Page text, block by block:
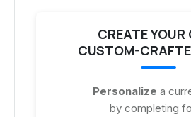
CREATE YOUR
CUSTOM-
Personalize a
by completing